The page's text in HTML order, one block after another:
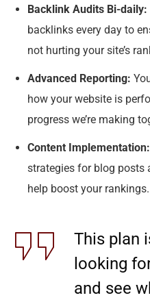
Backlink Audits Bi-daily:
backlinks every day to
not hurting your site’s
Advanced Reporting:
how your website is
progress we’re making
Content Implementation:
strategies for blog posts
help boost your rankings.
This plan
looking
and see